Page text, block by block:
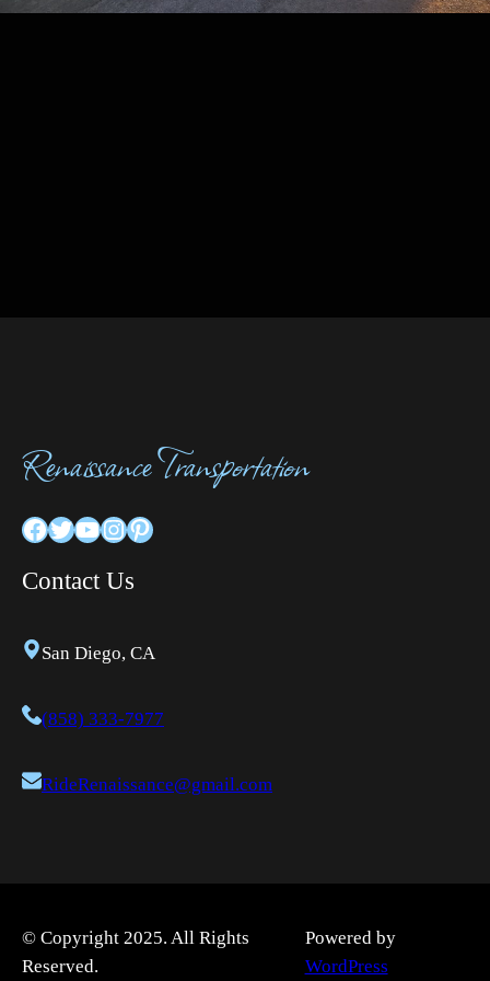
Renaissance Transportation
Facebook Twitter YouTube InstagramPinterest
Contact Us
San Diego, CA
(858) 333-7977
RideRenaissance@gmail.com
© Copyright 2025. All Rights
Reserved.
Powered by
WordPress